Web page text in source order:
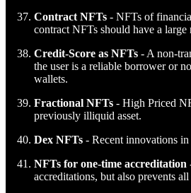
Contract NFTs - NFTs of
contract NFTs should have a
Credit-Score as NFTs - A non-
the user is a reliable borrower or
wallets.
Fractional NFTs - High Priced
previously illiquid asset.
Dex NFTs - Recent innovations
NFTs for one-time accreditation
accreditations, but also prevents